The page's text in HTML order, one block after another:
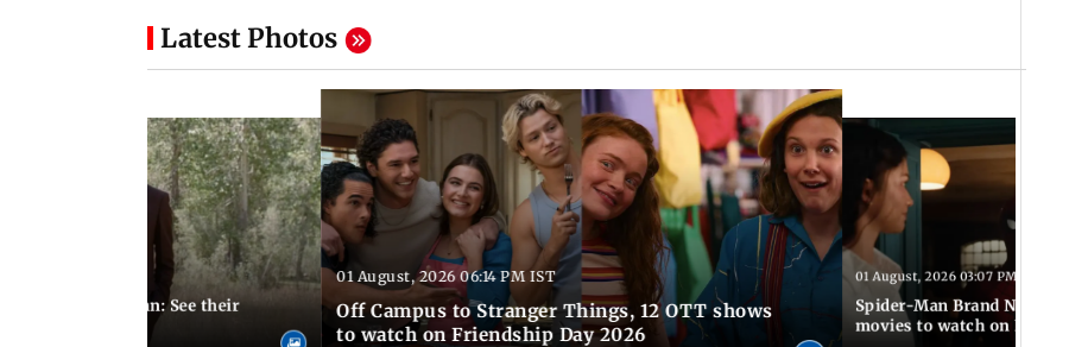
Latest Photos
marries Cody John: See their
01 August, 2026 06:14 PM IST
Off Campus to Stranger Things, 12 OTT shows
to watch on Friendship Day 2026
01 August, 2026 03:07 PM IST
Spider-Man Brand New Day
movies to watch on